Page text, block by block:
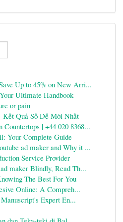
Up to 45% on New Arri...
Ultimate Handbook
or pain
Kết Quả Số Đề Mới Nhất
| +44 020 8368...
Your Complete Guide
ad maker and Why it ...
Service Provider
maker Blindly, Read Th...
The Best For You
Online: A Compreh...
Expert En...